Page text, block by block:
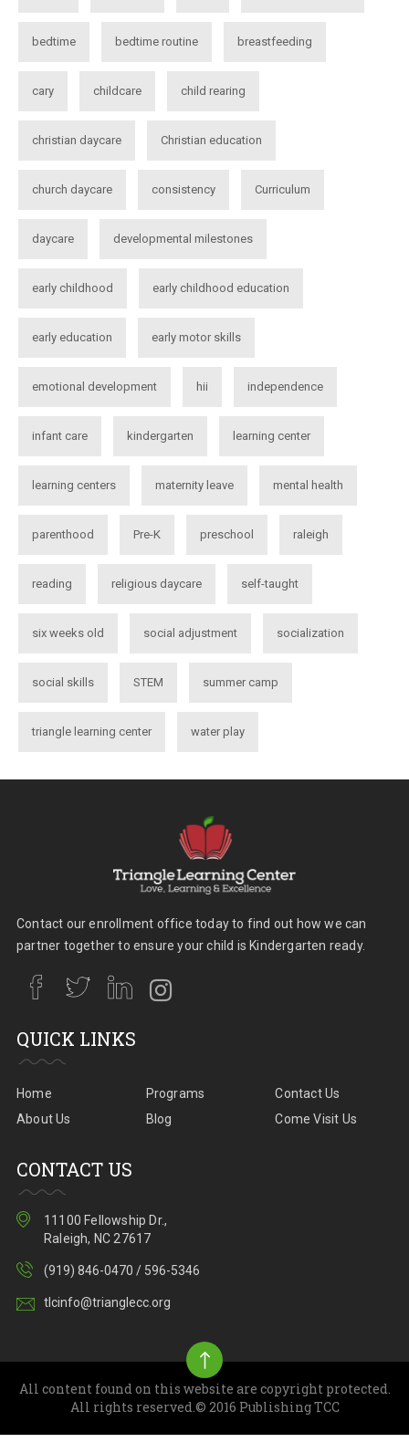
bedtime bedtime routine breastfeeding
cary childcare child rearing
christian daycare Christian education
church daycare consistency Curriculum
daycare developmental milestones
early childhood early childhood education
early education early motor skills
emotional development hii independence
infant care kindergarten learning center
learning centers maternity leave mental health
parenthood Pre-K preschool raleigh
reading religious daycare self-taught
six weeks old social adjustment socialization
social skills STEM summer camp
triangle learning center water play
Contact our enrollment office today to find out how we can
partner together to ensure your child is Kindergarten ready.
QUICK LINKS
Home
About Us
Programs
Blog
Contact Us
Come Visit Us
CONTACT US
11100 Fellowship Dr.,
Raleigh, NC 27617
(919) 846-0470 / 596-5346
tlcinfo@trianglecc.org
All content found on this website are copyright protected.
All rights reserved.© 2016 Publishing TCC